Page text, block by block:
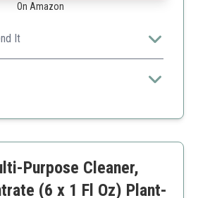
On Amazon
It
cleaning, this concentrate
cleaning machines for a
residential and commercial use
Purpose Cleaner,
(6 x 1 Fl Oz) Plant-